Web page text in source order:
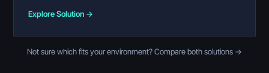
Explore Solution →
Not sure which fits your environment? Compare both solutions →